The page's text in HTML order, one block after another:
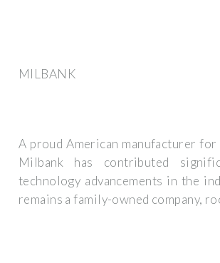
MILBANK
A proud American manufacturer
Milbank has contributed
technology advancements in the
remains a family-owned company,